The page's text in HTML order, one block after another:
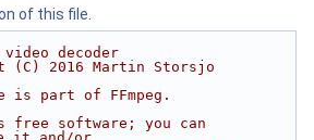
of this file.
video decoder
(C) 2016 Martin Storsjo
part of FFmpeg.
free software; you can